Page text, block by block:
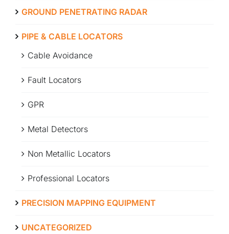
GROUND PENETRATING RADAR
PIPE & CABLE LOCATORS
Cable Avoidance
Fault Locators
GPR
Metal Detectors
Non Metallic Locators
Professional Locators
PRECISION MAPPING EQUIPMENT
UNCATEGORIZED